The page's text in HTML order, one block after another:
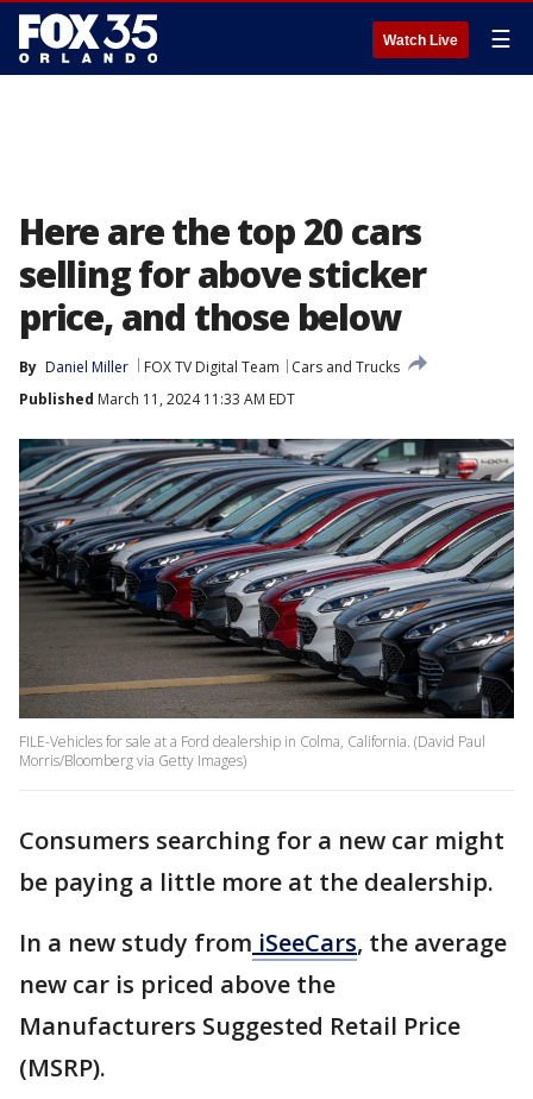
Watch Live ☰
Here are the top 20 cars
selling for above sticker
price, and those below
By Daniel Miller FOX TV Digital Team
Cars and Trucks
Published March 11, 2024 11:33 AM EDT
FILE-Vehicles for sale at a Ford dealership in Colma, California. (David Paul
Morris/Bloomberg via Getty Images)
Consumers searching for a new car might
be paying a little more at the dealership.
In a new study from iSeeCars, the average
new car is priced above the
Manufacturers Suggested Retail Price
(MSRP).